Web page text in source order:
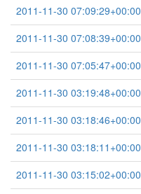
2011-11-30 07:09:29+00:00
2011-11-30 07:08:39+00:00
2011-11-30 07:05:47+00:00
2011-11-30 03:19:48+00:00
2011-11-30 03:18:46+00:00
2011-11-30 03:18:11+00:00
2011-11-30 03:15:02+00:00